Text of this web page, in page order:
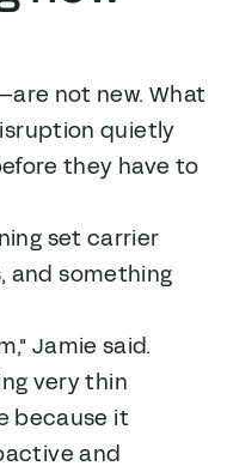
not new. What
quietly
they have to
set carrier
and something
Jamie said.
very thin
because it
and